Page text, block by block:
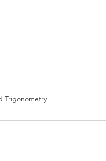
Trigonometry